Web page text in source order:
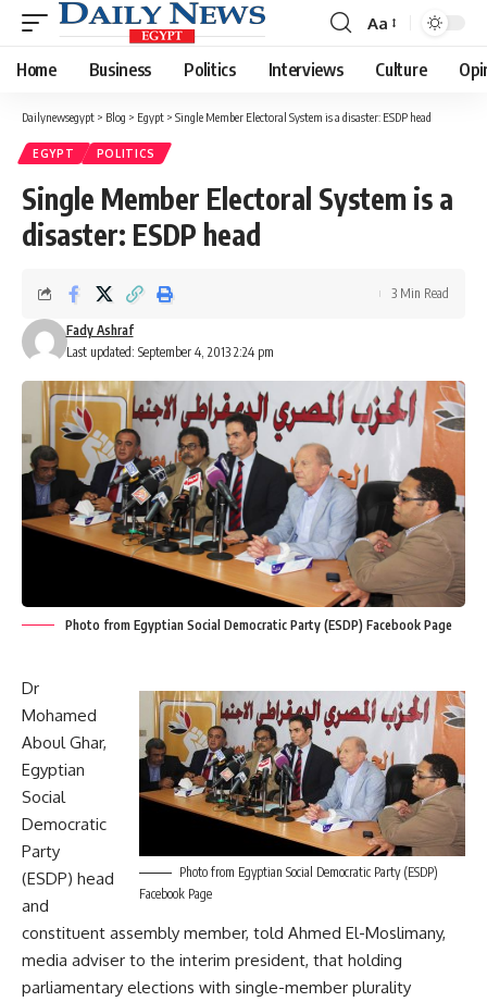
Font
Resizer
Aa
Home Business Politics Interviews Culture
Dailynewsegypt > Blog > Egypt > Single Member Electoral System is a disaster: ESDP head
EGYPT POLITICS
Single Member Electoral System is a
disaster: ESDP head
Last updated: September 4, 2013 2:24 pm
Fady Ashraf
3 Min Read
Photo from Egyptian Social Democratic Party (ESDP) Facebook Page
Photo from Egyptian Social Democratic Party (ESDP)
Facebook Page
Dr
Mohamed
Aboul Ghar,
Egyptian
Social
Democratic
Party
(ESDP) head
and
constituent assembly member, told Ahmed El-Moslimany,
media adviser to the interim president, that holding
parliamentary elections with single-member plurality